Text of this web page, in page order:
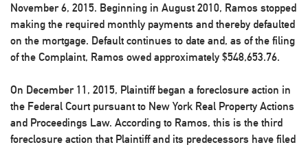
November 6, 2015. Beginning in August 2010, Ramos stopped
making the required monthly payments and thereby defaulted
on the mortgage. Default continues to date and, as of the filing
of the Complaint, Ramos owed approximately $548,653.76.
On December 11, 2015, Plaintiff began a foreclosure action in
the Federal Court pursuant to New York Real Property Actions
and Proceedings Law. According to Ramos, this is the third
foreclosure action that Plaintiff and its predecessors have filed